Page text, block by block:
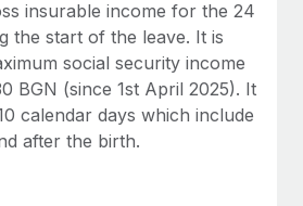
benefits with ease
inside the platform they...
insurable income for the 24
the start of the leave. It is
social security income
BGN (since 1st April 2025). It
calendar days which include
after the birth.